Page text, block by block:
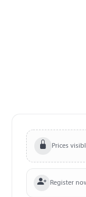
Prices
Register